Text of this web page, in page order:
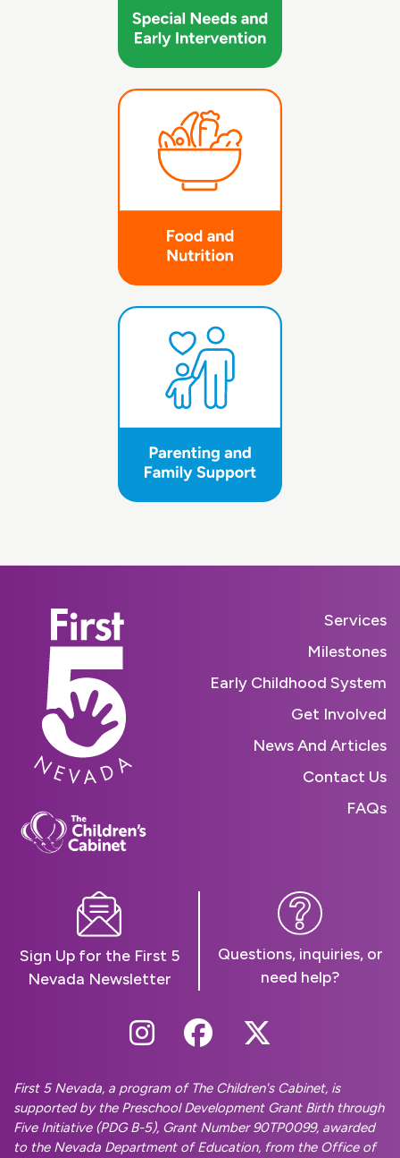
Services
Milestones
Early Childhood System
Get Involved
News And Articles
Contact Us
FAQs
Sign Up for the First 5
Nevada Newsletter
Questions, inquiries, or
need help?
Follow Us On
Follow Us On
Follow Us
First 5 Nevada, a program of The Children's Cabinet, is
supported by the Preschool Development Grant Birth through
Five Initiative (PDG B-5), Grant Number 90TP0099, awarded
to the Nevada Department of Education, from the Office of